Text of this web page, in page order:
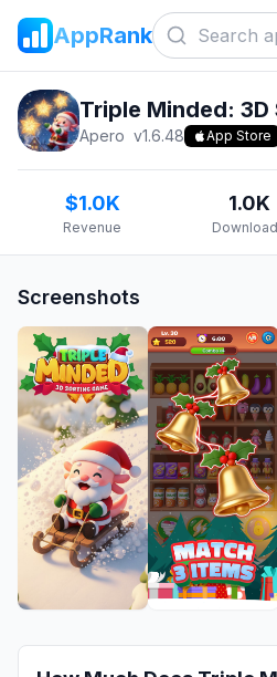
AppRank
Triple Minded: 3D
Apero v1.6.48 App Store
$1.0K
Revenue
1.0K
Screenshots